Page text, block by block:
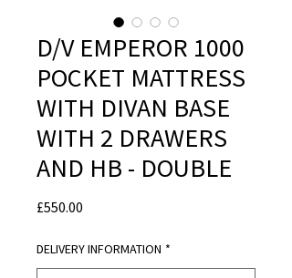
D/V EMPEROR 1000
POCKET MATTRESS
WITH DIVAN BASE
WITH 2 DRAWERS
AND HB - DOUBLE
£550.00
DELIVERY INFORMATION *